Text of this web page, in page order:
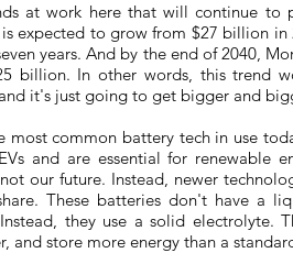
at work here that will continue to
expected to grow from $27 billion
years. And by the end of 2040,
billion. In other words, this trend
it's just going to get bigger and
most common battery tech in use
and are essential for renewable
our future. Instead, newer
These batteries don't have a
they use a solid electrolyte.
and store more energy than a